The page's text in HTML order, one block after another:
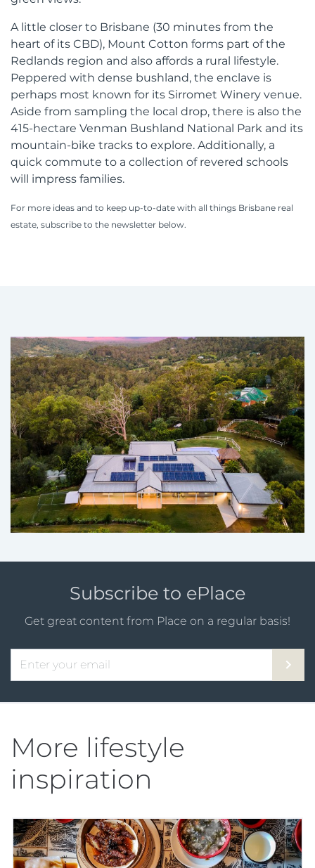
A little closer to Brisbane (30 minutes from the
heart of its CBD), Mount Cotton forms part of the
Redlands region and also affords a rural lifestyle.
Peppered with dense bushland, the enclave is
perhaps most known for its Sirromet Winery venue.
Aside from sampling the local drop, there is also the
415-hectare Venman Bushland National Park and its
mountain-bike tracks to explore. Additionally, a
quick commute to a collection of revered schools
will impress families.
For more ideas and to keep up-to-date with all things Brisbane real
estate, subscribe to the newsletter below.
Subscribe to ePlace
Get great content from Place on a regular basis!
More lifestyle
inspiration